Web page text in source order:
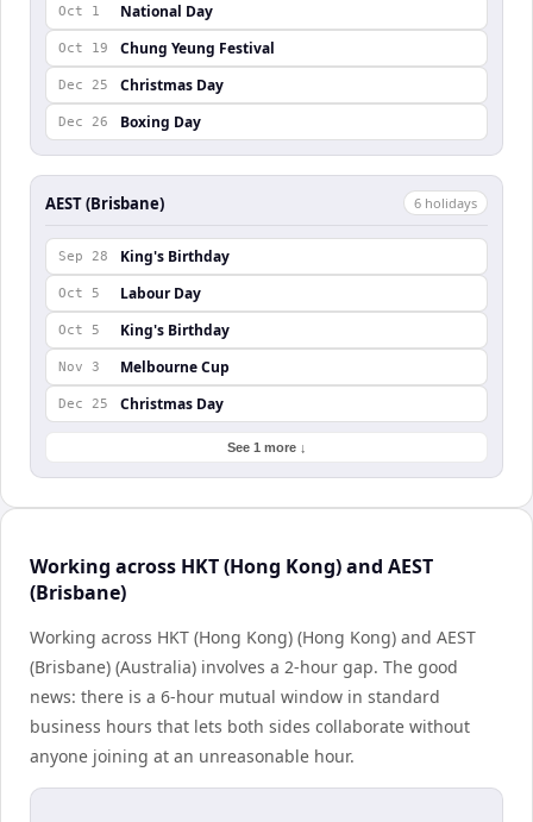
Oct 1 National Day
Oct 19 Chung Yeung Festival
Dec 25 Christmas Day
Dec 26 Boxing Day
AEST (Brisbane) 6 holidays
Sep 28 King's Birthday
Oct 5 Labour Day
Oct 5 King's Birthday
Nov 3 Melbourne Cup
Dec 25 Christmas Day
See 1 more ↓
Working across HKT (Hong Kong) and AEST
(Brisbane)
Working across HKT (Hong Kong) (Hong Kong) and AEST
(Brisbane) (Australia) involves a 2-hour gap. The good
news: there is a 6-hour mutual window in standard
business hours that lets both sides collaborate without
anyone joining at an unreasonable hour.